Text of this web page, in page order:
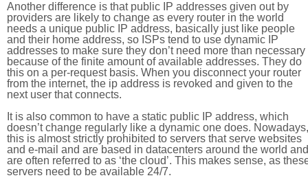
Another difference is that public IP addresses given out by
providers are likely to change as every router in the world
needs a unique public IP address, basically just like people
and their home address, so ISPs tend to use dynamic IP
addresses to make sure they don’t need more than necessary
because of the finite amount of available addresses. They do
this on a per-request basis. When you disconnect your router
from the internet, the ip address is revoked and given to the
next user that connects.
It is also common to have a static public IP address, which
doesn’t change regularly like a dynamic one does. Nowadays,
this is almost strictly prohibited to servers that serve websites
and e-mail and are based in datacenters around the world and
are often referred to as ‘the cloud’. This makes sense, as
servers need to be available 24/7.